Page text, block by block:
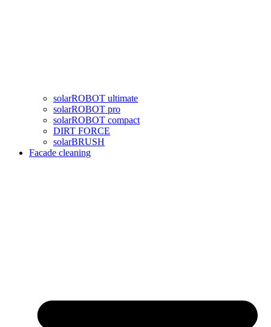
solarROBOT ultimate
solarROBOT pro
solarROBOT compact
DIRT FORCE
solarBRUSH
Facade cleaning